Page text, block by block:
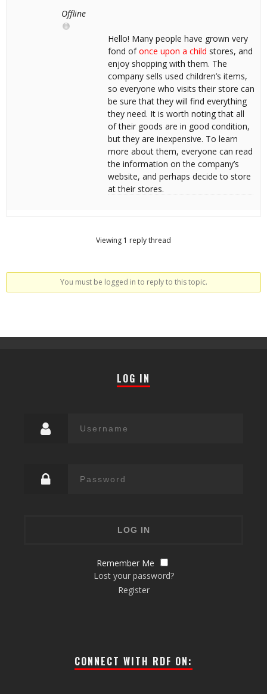
Offline
Hello! Many people have grown very
fond ofonce upon a child stores, and
enjoy shopping with them. The
company sells used children’s items,
so everyone who visits their store can
be sure that they will find everything
they need. It is worth noting that all
of their goods are in good condition,
but they are inexpensive. To learn
more about them, everyone can read
the information on the company’s
website, and perhaps decide to store
at their stores.
Viewing 1 reply thread
You must be logged in to reply to this topic.
LOG IN
Remember Me
Lost your password?
Register
CONNECT WITH RDF ON: